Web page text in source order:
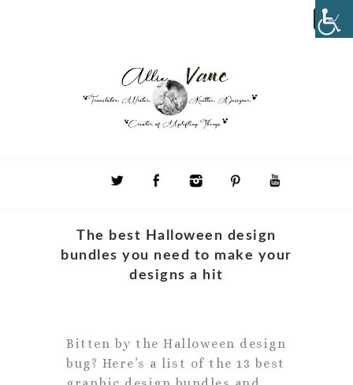
The best Halloween design
bundles you need to make your
designs a hit
Bitten by the Halloween design
bug? Here’s a list of the 13 best